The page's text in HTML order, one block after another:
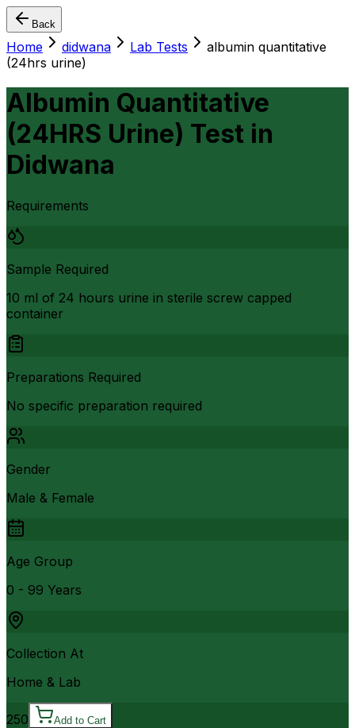
Back
Home didwana Lab Tests
albumin quantitative
(24hrs urine)
Albumin Quantitative
(24HRS Urine) Test in
Didwana
Requirements
Sample Required
10 ml of 24 hours urine in sterile screw capped
container
Preparations Required
No specific preparation required
Gender
Male & Female
Age Group
0 - 99 Years
Collection At
Home & Lab
250 Add to Cart